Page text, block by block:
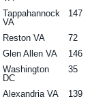
Tappahannock
VA
147
Reston VA
72
Glen Allen VA
146
Washington
DC
35
Alexandria VA
139